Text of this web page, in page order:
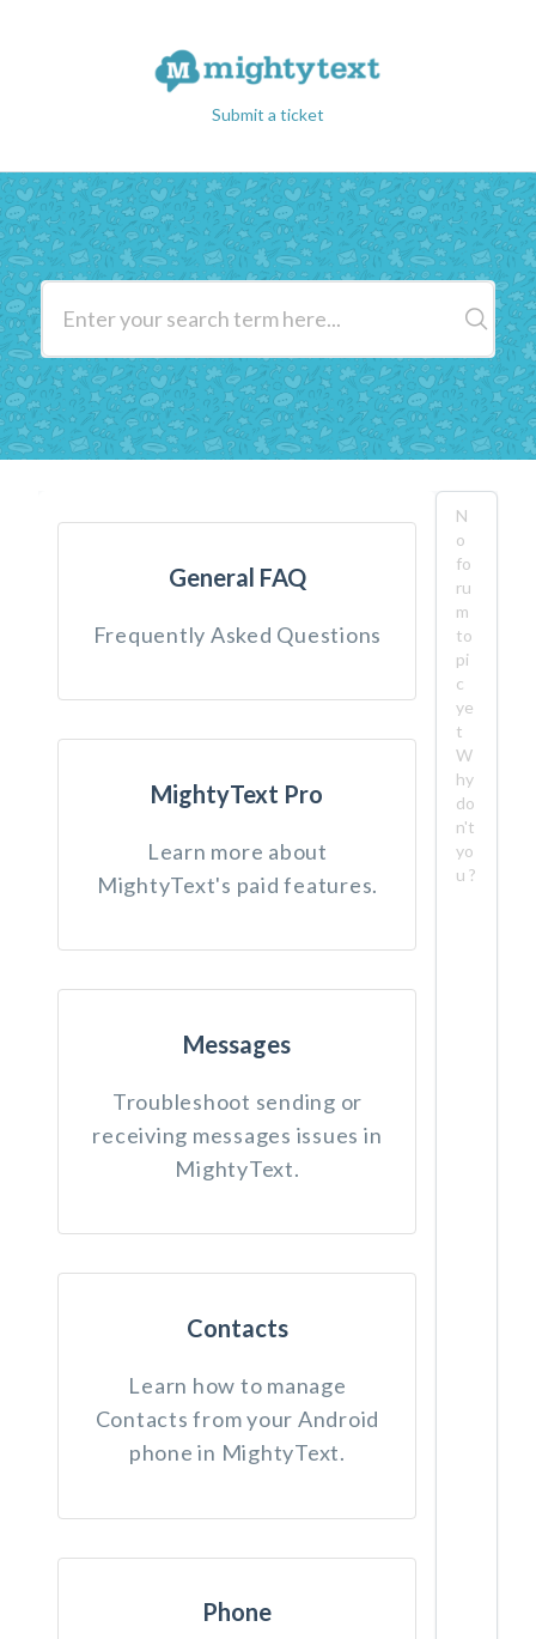
Submit a ticket
General FAQ
Frequently Asked Questions
MightyText Pro
Learn more about
MightyText's paid features.
Messages
Troubleshoot sending or
receiving messages issues in
MightyText.
Contacts
Learn how to manage
Contacts from your Android
phone in MightyText.
Phone
N
o
fo
ru
m
to
pi
c
ye
t
W
hy
do
n't
yo
u ?